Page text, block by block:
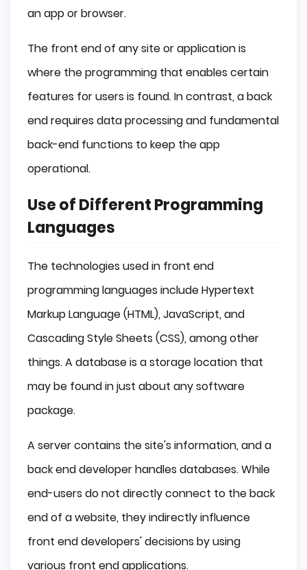
an app or browser.
The front end of any site or application is
where the programming that enables certain
features for users is found. In contrast, a back
end requires data processing and fundamental
back-end functions to keep the app
operational.
Use of Different Programming
Languages
The technologies used in front end
programming languages include Hypertext
Markup Language (HTML), JavaScript, and
Cascading Style Sheets (CSS), among other
things. A database is a storage location that
may be found in just about any software
package.
A server contains the site's information, and a
back end developer handles databases. While
end-users do not directly connect to the back
end of a website, they indirectly influence
front end developers' decisions by using
various front end applications.